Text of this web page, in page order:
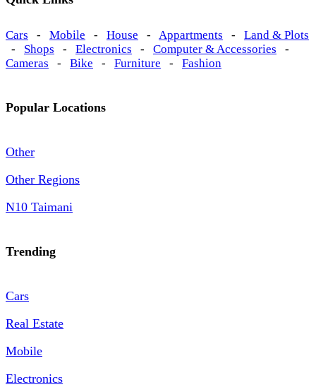
Cars - Mobile - House - Appartments - Land & Plots
- Shops - Electronics - Computer & Accessories -
Cameras - Bike - Furniture - Fashion
Popular Locations
Other
Other Regions
N10 Taimani
Trending
Cars
Real Estate
Mobile
Electronics